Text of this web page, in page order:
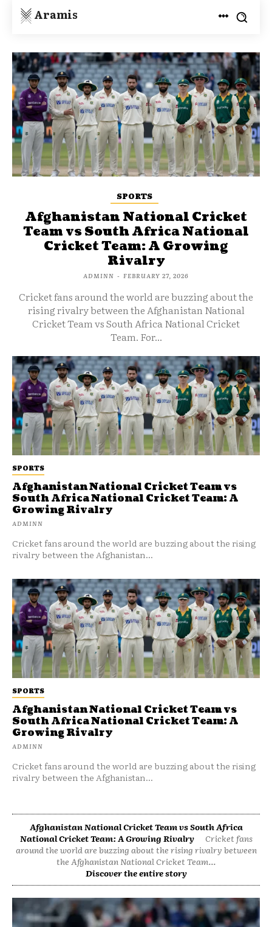
Aramis
SPORTS
Afghanistan National Cricket Team vs
South Africa National Cricket Team: A
Growing Rivalry
ADMINN
Cricket fans around the world are buzzing about the rising
rivalry between the Afghanistan...
SPORTS
Afghanistan National Cricket
Team vs South Africa National
Cricket Team: A Growing
Rivalry
ADMINN - FEBRUARY 27, 2026
Cricket fans around the world are buzzing about the
rising rivalry between the Afghanistan National
Cricket Team vs South Africa National Cricket
Team. For...
SPORTS
Afghanistan National Cricket Team vs
South Africa National Cricket Team: A
Growing Rivalry
ADMINN
Cricket fans around the world are buzzing about the rising
rivalry between the Afghanistan...
Afghanistan National Cricket Team vs South Africa
National Cricket Team: A Growing Rivalry
Cricket fans
around the world are buzzing about the rising rivalry between
the Afghanistan National Cricket Team...
Discover the entire story